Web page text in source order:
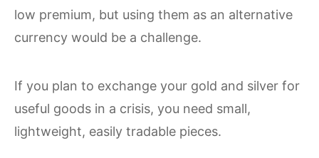
low premium, but using them as an alternative
currency would be a challenge.
If you plan to exchange your gold and silver for
useful goods in a crisis, you need small,
lightweight, easily tradable pieces.